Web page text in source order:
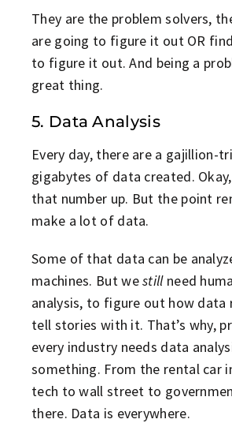
They are the problem solvers,
are going to figure it out OR
to figure it out. And being a
great thing.
5. Data Analysis
Every day, there are a gajillion-
gigabytes of data created.
that number up. But the point
make a lot of data.
Some of that data can be
machines. But westill need
analysis, to figure out how data
tell stories with it. That’s why,
every industry needs data
something. From the rental car
tech to wall street to
there. Data is everywhere.